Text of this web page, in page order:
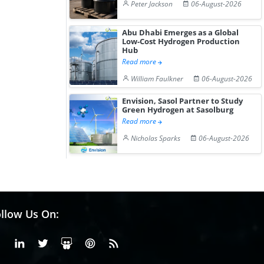
Peter Jackson 06-August-2026
Abu Dhabi Emerges as a Global
Low-Cost Hydrogen Production
Hub
Read more
William Faulkner
06-August-2026
Envision, Sasol Partner to Study
Green Hydrogen at Sasolburg
Read more
Nicholas Sparks
06-August-2026
Us On:
FacebookLinkedinX or Twiter
SlideShare
Pinterest